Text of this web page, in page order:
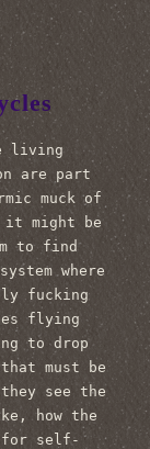
living
are part
muck of
it might be
to find
where
fucking
flying
to drop
must be
see the
how the
for self-